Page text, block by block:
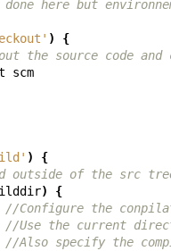
here but
) {
the source code and
scm
) {
outside of the src
) {
//Configure the
//Use the current
//Also specify the